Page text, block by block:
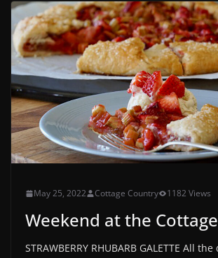
May 25, 2022 Cottage Country 1182 Views
Weekend at the
STRAWBERRY RHUBARB GALETTE All